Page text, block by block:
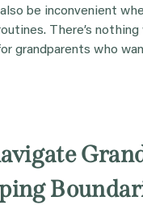
also be inconvenient
There’s
grandparents who